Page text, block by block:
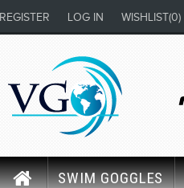
REGISTER LOG IN WISHLIST(0)
SWIM GOGGLES